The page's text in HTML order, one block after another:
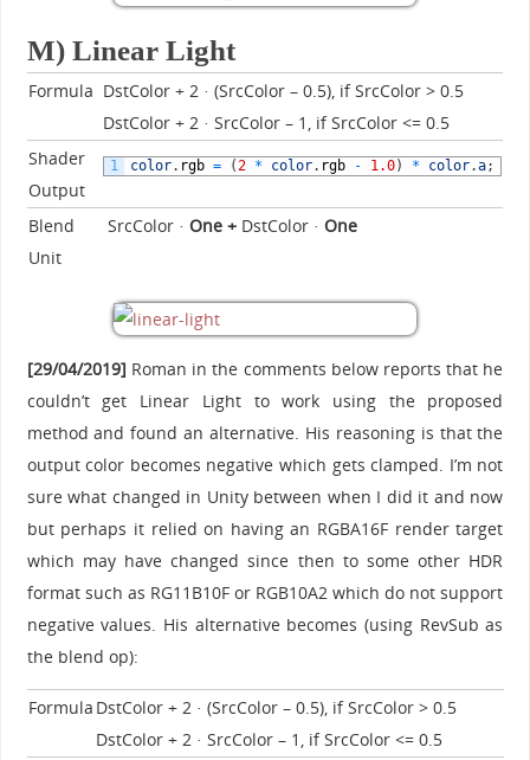
M) Linear Light
Formula DstColor + 2 · (SrcColor – 0.5), if SrcColor > 0.5
DstColor + 2 · SrcColor – 1, if SrcColor <= 0.5
Shader
Output
1 color. rgb = (2 * color. rgb - 1.0) * color.a;
Blend
Unit
SrcColor · One +DstColor · One
[29/04/2019] Roman in the comments below reports that he
couldn’t get Linear Light to work using the proposed
method and found an alternative. His reasoning is that the
output color becomes negative which gets clamped. I’m not
sure what changed in Unity between when I did it and now
but perhaps it relied on having an RGBA16F render target
which may have changed since then to some other HDR
format such as RG11B10F or RGB10A2 which do not support
negative values. His alternative becomes (using RevSub as
the blend op):
Formula DstColor + 2 · (SrcColor – 0.5), if SrcColor > 0.5
DstColor + 2 · SrcColor – 1, if SrcColor <= 0.5